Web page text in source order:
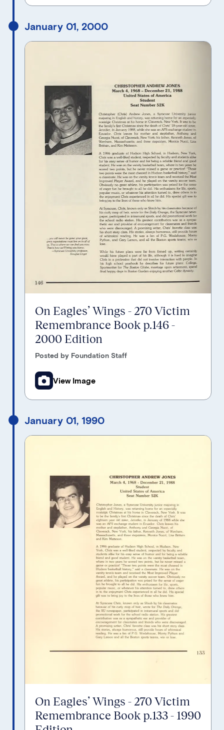
January 01, 2000
On Eagles’ Wings - 270 Victim
Remembrance Book p.146 -
2000 Edition
Posted by Foundation Staff
View Image
January 01, 1990
On Eagles’ Wings - 270 Victim
Remembrance Book p.133 - 1990